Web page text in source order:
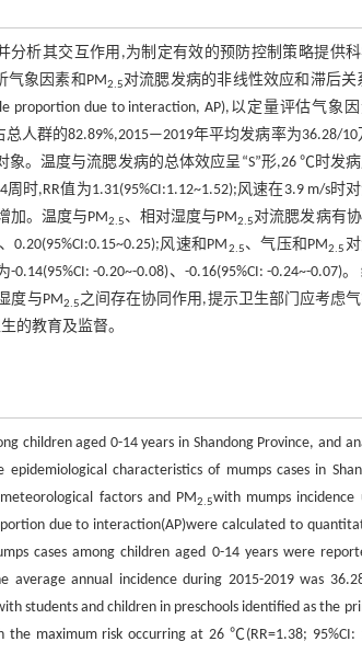
分析其交互作用,为制定有效的预防控制策略提供
气象因素和PM2.5对流腮发病的非线性效应和滞后关
proportion due to interaction, AP),以定量评估气象
人群的82.89%,2015—2019年平均发病率为36.28/10
。温度与流腮发病的总体效应呈“S”形,26 ℃时发
时,RR值为1.31(95%CI:1.12~1.52);风速在3.9 m/s时
加。温度与PM2.5、相对湿度与PM2.5对流腮发病有
0.20(95%CI:0.15~0.25);风速和PM2.5、气压和PM2.5
-0.20~-0.08)、-0.16(95%CI: -0.24~-0.07)。
度与PM2.5之间存在协同作用,提示卫生部门应考虑
的教育及监督。
children aged 0-14 years in Shandong Province, and
characteristics of mumps cases in
factors and PM2.5with mumps incidence
due to interaction(AP)were calculated to
cases among children aged 0-14 years were
annual incidence during 2015-2019 was
students and children in preschools identified as the
the maximum risk occurring at 26 ℃(RR=1.38; 95%CI: